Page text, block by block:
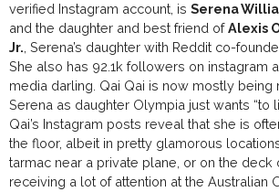
verified Instagram account, is Serena
and the daughter and best friend ofAlexis
Jr. , Serena’s daughter with Reddit co-
She also has 92.1k followers on instagram
media darling. Qai Qai is now mostly being
Serena as daughter Olympia just wants “to
Qai’s Instagram posts reveal that she is
the floor, albeit in pretty glamorous
tarmac near a private plane, or on the deck
receiving a lot of attention at the Australian